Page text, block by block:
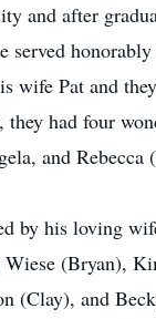
and after
served
wife Pat and
they had four
and Rebecca
by his loving
Wiese (Bryan),
(Clay), and